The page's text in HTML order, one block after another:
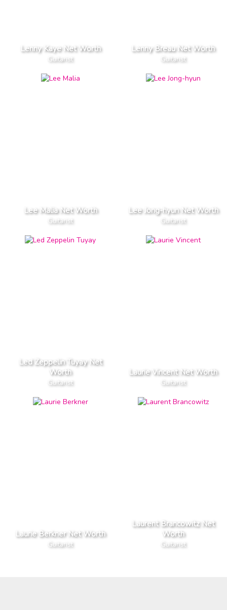
Lenny Kaye Net Worth
Guitarist
Lenny Breau Net Worth
Guitarist
Lee Malia Net Worth
Guitarist
Lee Jong-hyun Net Worth
Guitarist
Led Zeppelin Tuyay Net
Worth
Guitarist
Laurie Vincent Net Worth
Guitarist
Laurie Berkner Net Worth
Guitarist
Laurent Brancowitz Net
Worth
Guitarist